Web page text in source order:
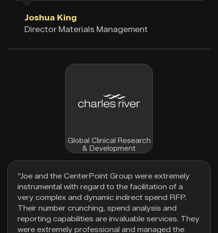
Joshua King
Director Materials Management
Global Clinical Research
& Development
“Joe and the CenterPoint Group were extremely
instrumental with regard to the facilitation of a
very complex and dynamic indirect spend RFP.
Their number crunching, spend analysis and
reporting capabilities are invaluable services. They
were extremely professional and managed the